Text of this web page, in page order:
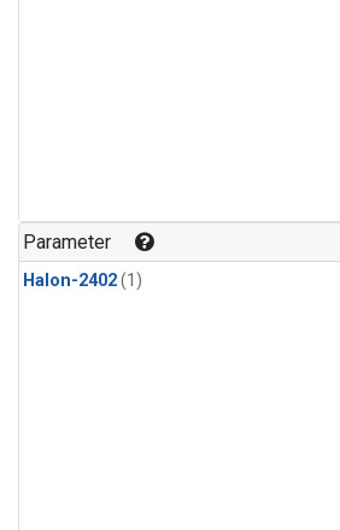
Parameter
Halon-2402(1)